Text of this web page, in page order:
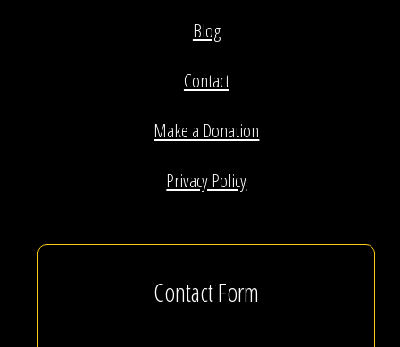
Blog
Contact
Make a Donation
Privacy Policy
Contact Form